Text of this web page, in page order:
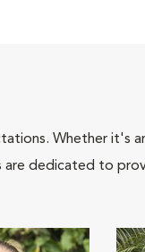
Whether it's
are dedicated to